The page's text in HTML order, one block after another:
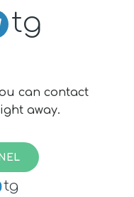
tg
can contact
away.
tg